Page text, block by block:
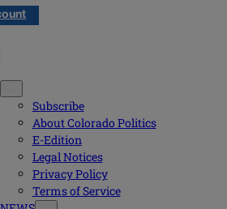
Subscribe
About Colorado Politics
E-Edition
Legal Notices
Privacy Policy
Terms of Service